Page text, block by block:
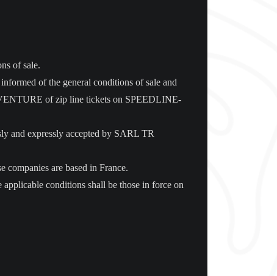
of sale.
of the general conditions of sale and
of zip line tickets on SPEEDLINE-
and expressly accepted by SARL TR
are based in France.
conditions shall be those in force on